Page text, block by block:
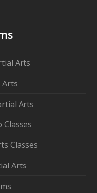
Arts
Arts
Arts
Classes
Classes
Arts